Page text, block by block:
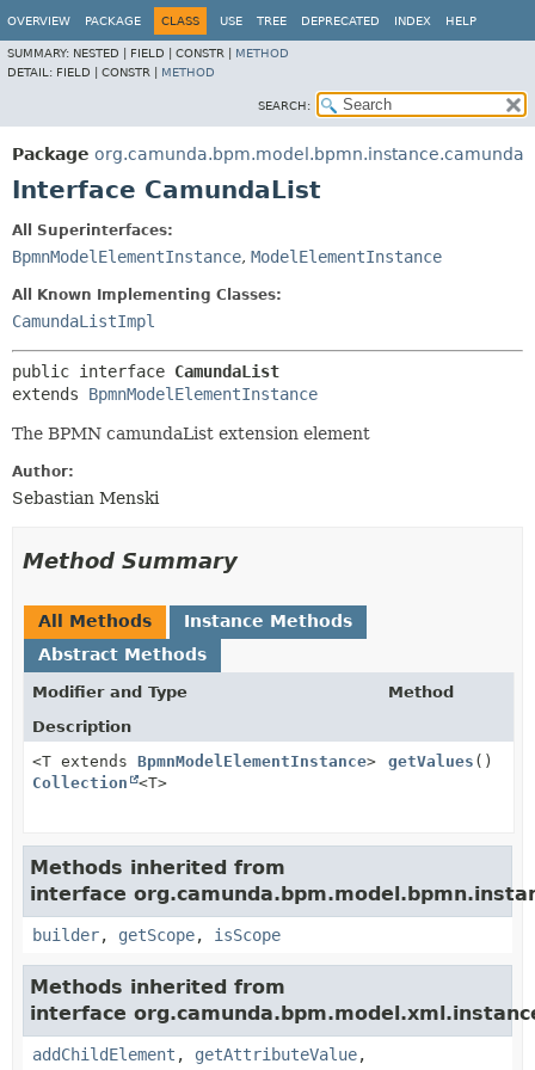
OVERVIEW PACKAGE CLASS USE TREE DEPRECATED INDEX HELP
SUMMARY: NESTED | FIELD | CONSTR | METHOD
DETAIL: FIELD | CONSTR | METHOD
SEARCH:
Package org.camunda.bpm.model.bpmn.instance.camunda
Interface CamundaList
All Superinterfaces:
BpmnModelElementInstance, ModelElementInstance
All Known Implementing Classes:
CamundaListImpl
public interface CamundaList
extends BpmnModelElementInstance
The BPMN camundaList extension element
Author:
Sebastian Menski
Method Summary
All Methods
Instance Methods
Abstract Methods
Modifier and Type
Method
Description
<T extends BpmnModelElementInstance>
Collection
<T>
getValues ()
Methods inherited from
interface
builder, getScope, isScope
Methods inherited from
interface
addChildElement , getAttributeValue,